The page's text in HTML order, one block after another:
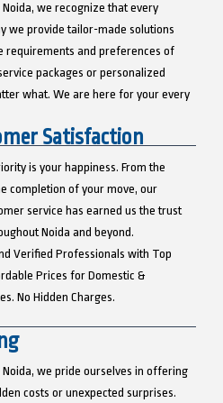
we recognize that every
we provide tailor-made solutions
requirements and preferences of
packages or personalized
what. We are here for your every
we pride ourselves in offering
costs or unexpected surprises.
Satisfaction
is your happiness. From the
completion of your move, our
service has earned us the trust
Noida and beyond.
Verified Professionals with Top
Prices for Domestic &
No Hidden Charges.